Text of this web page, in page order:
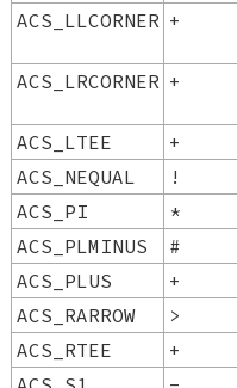
ACS_LLCORNER +
ACS_LRCORNER +
ACS_LTEE
+
ACS_NEQUAL
!
ACS_PI
*
ACS_PLMINUS
#
ACS_PLUS
+
ACS_RARROW
>
ACS_RTEE
+